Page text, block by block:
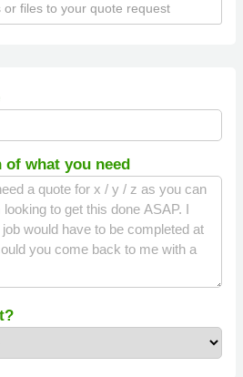
or files to your quote request
what you need